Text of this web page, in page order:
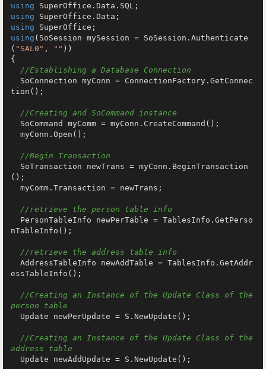
using
using
using
using (SoSession mySession = SoSession.Authenticate
( "SAL0" , "" ))
{
//Establishing a Database Connection
tion();
//Creating and SoCommand instance
//Begin Transaction
();
//retrieve the person table info
nTableInfo();
//retrieve the address table info
essTableInfo();
//Creating an Instance of the Update Class of the
person table
//Creating an Instance of the Update Class of the
address table